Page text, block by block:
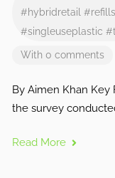
#hybridretail
#singleuseplastic
With 0 comments
By Aimen Khan Key
the survey
Read More